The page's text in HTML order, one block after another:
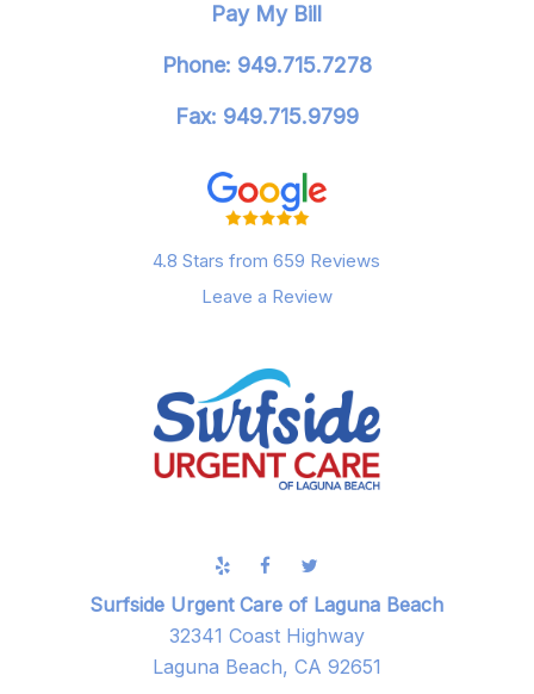
Pay My Bill
Phone: 949.715.7278
Fax: 949.715.9799
4.8 Stars from 659 Reviews
Leave a Review
Surfside Urgent Care of Laguna Beach
32341 Coast Highway
Laguna Beach, CA 92651